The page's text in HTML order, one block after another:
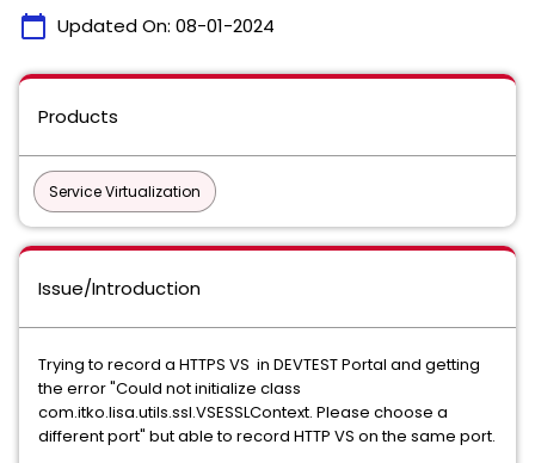
calendar_today Updated On: 08-01-2024
Products
Service Virtualization
Issue/Introduction
Trying to record a HTTPS VS in DEVTEST Portal and getting
the error "Could not initialize class
com.itko.lisa.utils.ssl.VSESSLContext. Please choose a
different port" but able to record HTTP VS on the same port.